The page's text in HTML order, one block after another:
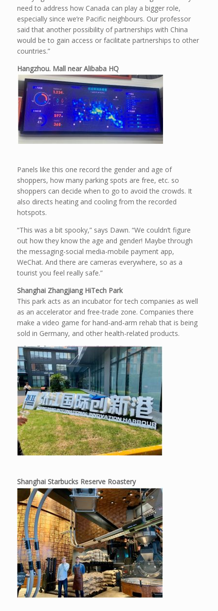
need to address how Canada can play a bigger role,
especially since we’re Pacific neighbours. Our professor
said that another possibility of partnerships with China
would be to gain access or facilitate partnerships to other
countries.”
Hangzhou. Mall near Alibaba HQ
Panels like this one record the gender and age of
shoppers, how many parking spots are free, etc. so
shoppers can decide when to go to avoid the crowds. It
also directs heating and cooling from the recorded
hotspots.
“This was a bit spooky,” says Dawn. “We couldn’t figure
out how they know the age and gender! Maybe through
the messaging-social media-mobile payment app,
WeChat. And there are cameras everywhere, so as a
tourist you feel really safe.”
Shanghai Zhangjiang HiTech Park
This park acts as an incubator for tech companies as well
as an accelerator and free-trade zone. Companies there
make a video game for hand-and-arm rehab that is being
sold in Germany, and other health-related products.
Shanghai Starbucks Reserve Roastery